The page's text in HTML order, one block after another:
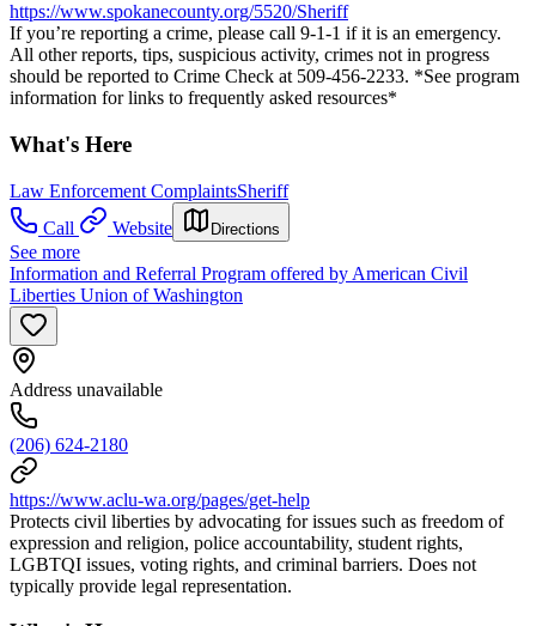
https://www.spokanecounty.org/5520/Sheriff
If you’re reporting a crime, please call 9-1-1 if it is an emergency.
All other reports, tips, suspicious activity, crimes not in progress
should be reported to Crime Check at 509-456-2233. *See program
information for links to frequently asked resources*
What's Here
Law Enforcement ComplaintsSheriff
Call
Website Directions
See more
Information and Referral Program offered by American Civil
Liberties Union of Washington
Address unavailable
(206) 624-2180
https://www.aclu-wa.org/pages/get-help
Protects civil liberties by advocating for issues such as freedom of
expression and religion, police accountability, student rights,
LGBTQI issues, voting rights, and criminal barriers. Does not
typically provide legal representation.